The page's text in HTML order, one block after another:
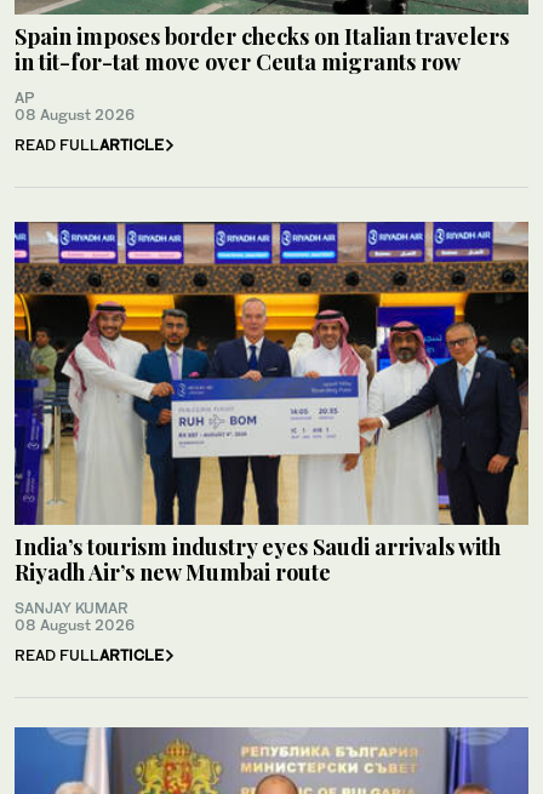
Spain imposes border checks on Italian travelers
in tit-for-tat move over Ceuta migrants row
AP
08 August 2026
READ FULLARTICLE
India’s tourism industry eyes Saudi arrivals with
Riyadh Air’s new Mumbai route
SANJAY KUMAR
08 August 2026
READ FULLARTICLE